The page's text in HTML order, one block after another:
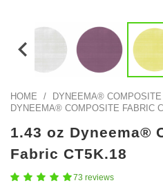
Outlet
Samples
Gift Cards
Custom Cutting
HOME / DYNEEMA®
DYNEEMA® COMPOSITE FABRIC
1.43 oz Dyneema®
Fabric CT5K.18
73 reviews